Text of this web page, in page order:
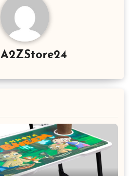
A2ZStore24